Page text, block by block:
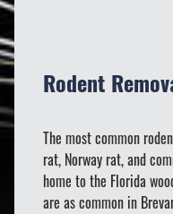
Rodent
The most common
rat, Norway rat, and
home to the Florida
are as common in